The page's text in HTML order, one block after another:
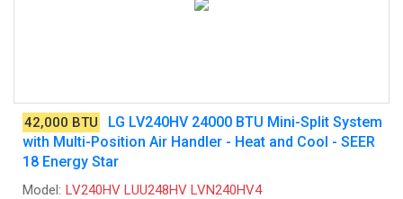
42,000 BTU
LG LV240HV 24000 BTU Mini-Split System
with Multi-Position Air Handler - Heat and Cool - SEER
18 Energy Star
Model: LV240HV LUU248HV LVN240HV4